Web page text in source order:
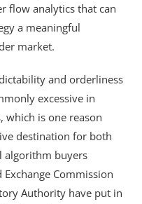
flow analytics that can
a meaningful
market.
and orderliness
excessive in
is one reason
destination for both
algorithm buyers
Commission
Authority have put in